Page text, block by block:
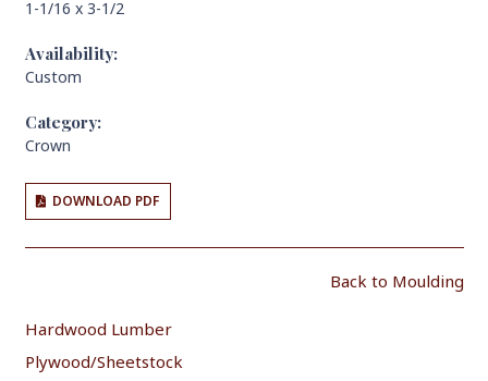
1-1/16 x 3-1/2
Availability:
Custom
Category:
Crown
DOWNLOAD PDF
Back to Moulding
Hardwood Lumber
Plywood/Sheetstock